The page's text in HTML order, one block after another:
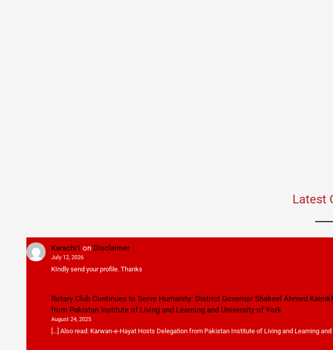
Latest
Karachi1 on Disclaimer
July 12, 2026
KIndly send your profile. Thanks
Rotary Club Continues to Serve Humanity: District Governor Shakeel Ahmed
from Pakistan Institute of Living and Learning and University of York
August 24, 2025
[…] Also read: Karwan-e-Hayat Hosts Delegation from Pakistan Institute of Living and Learning and